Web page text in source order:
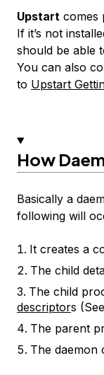
Upstart comes
If it’s not
should be able
You can also
to Upstart
How
Basically a
following will
It creates a
The child
The child
descriptors
The parent
The daemon